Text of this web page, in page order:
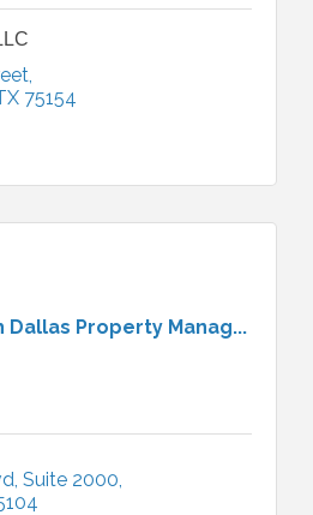
75154
Dallas Property Manag...
Suite 2000